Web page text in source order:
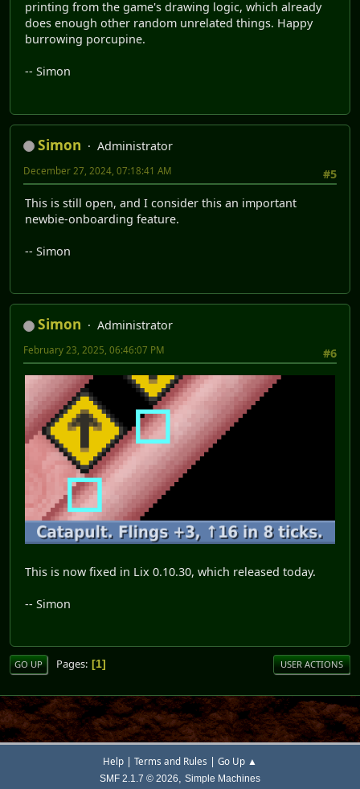
printing from the game's drawing logic, which already
does enough other random unrelated things. Happy
burrowing porcupine.
-- Simon
Simon
Administrator
#5
December 27, 2024, 07:18:41 AM
This is still open, and I consider this an important
newbie-onboarding feature.
-- Simon
Simon
Administrator
#6
February 23, 2025, 06:46:07 PM
This is now fixed in Lix 0.10.30, which released today.
-- Simon
GO UP Pages 1 USER ACTIONS
Help | Terms and Rules | Go Up ▲
SMF 2.1.7 © 2026, Simple Machines